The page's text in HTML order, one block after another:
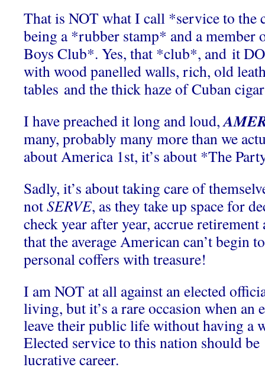
That is NOT what I call *service to the
being a *rubber stamp* and a member
Boys Club*. Yes, that *club*, and it
with wood panelled walls, rich, old
tables and the thick haze of Cuban
I have preached it long and loud,
many, probably many more than we
about America 1st, it’s about *The
Sadly, it’s about taking care of
notSERVE, as they take up space for
check year after year, accrue
that the average American can’t begin
personal coffers with treasure!
I am NOT at all against an elected
living, but it’s a rare occasion when an
leave their public life without having a
Elected service to this nation should
lucrative career.